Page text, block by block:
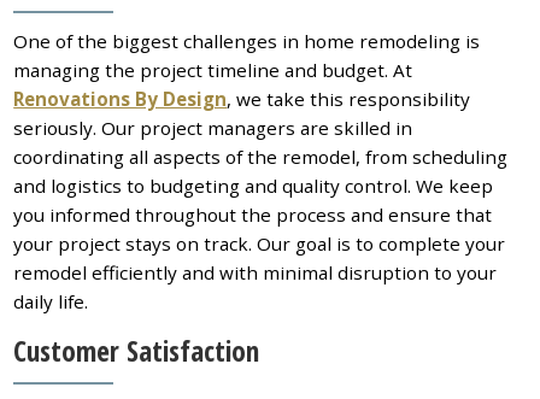
One of the biggest challenges in home remodeling is
managing the project timeline and budget. At
Renovations By Design, we take this responsibility
seriously. Our project managers are skilled in
coordinating all aspects of the remodel, from scheduling
and logistics to budgeting and quality control. We keep
you informed throughout the process and ensure that
your project stays on track. Our goal is to complete your
remodel efficiently and with minimal disruption to your
daily life.
Customer Satisfaction